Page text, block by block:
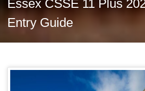
Essex CSSE 11 Plus
Entry Guide